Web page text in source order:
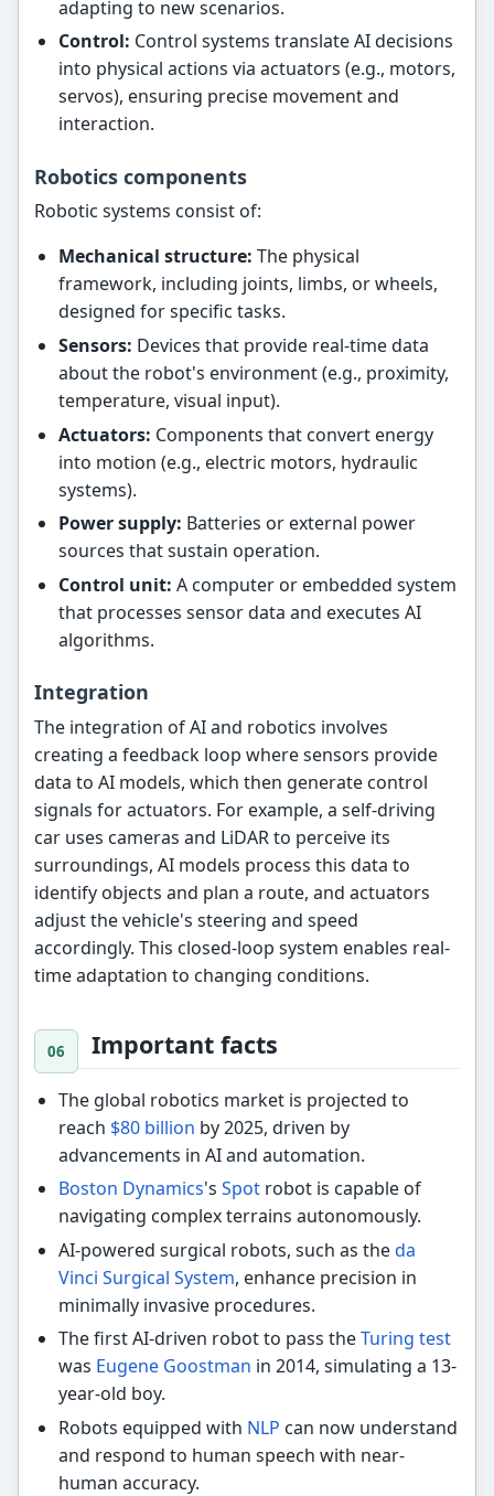
adapting to new scenarios.
Control: Control systems translate AI decisions
into physical actions via actuators (e.g., motors,
servos), ensuring precise movement and
interaction.
Robotics components
Robotic systems consist of:
Mechanical structure: The physical
framework, including joints, limbs, or wheels,
designed for specific tasks.
Sensors: Devices that provide real-time data
about the robot's environment (e.g., proximity,
temperature, visual input).
Actuators: Components that convert energy
into motion (e.g., electric motors, hydraulic
systems).
Power supply: Batteries or external power
sources that sustain operation.
Control unit: A computer or embedded system
that processes sensor data and executes AI
algorithms.
Integration
The integration of AI and robotics involves
creating a feedback loop where sensors provide
data to AI models, which then generate control
signals for actuators. For example, a self-driving
car uses cameras and LiDAR to perceive its
surroundings, AI models process this data to
identify objects and plan a route, and actuators
adjust the vehicle's steering and speed
accordingly. This closed-loop system enables real-
time adaptation to changing conditions.
Important facts
The global robotics market is projected to
reach $80 billion by 2025, driven by
advancements in AI and automation.
Boston Dynamics's Spotrobot is capable of
navigating complex terrains autonomously.
AI-powered surgical robots, such as theda
Vinci Surgical System, enhance precision in
minimally invasive procedures.
The first AI-driven robot to pass theTuring test
was Eugene Goostman in 2014, simulating a 13-
year-old boy.
Robots equipped with NLP can now understand
and respond to human speech with near-
human accuracy.